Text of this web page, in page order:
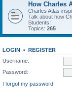
How Charles
Charles Atlas
Talk about how
Students!
Topics: 265
LOGIN • REGISTER
Username:
Password:
I forgot my password